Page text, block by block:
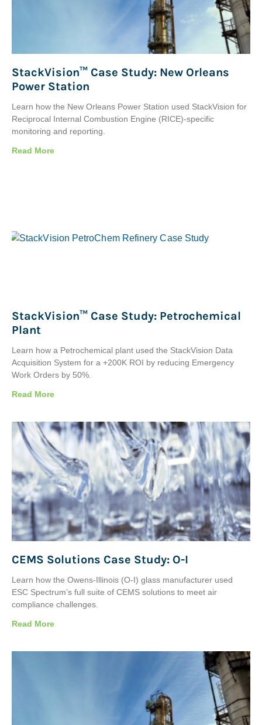
StackVision™ Case Study: New Orleans
Power Station
Learn how the New Orleans Power Station used StackVision for
Reciprocal Internal Combustion Engine (RICE)-specific
monitoring and reporting.
Read More
StackVision™ Case Study: Petrochemical
Plant
Learn how a Petrochemical plant used the StackVision Data
Acquisition System for a +200K ROI by reducing Emergency
Work Orders by 50%.
Read More
CEMS Solutions Case Study: O-I
Learn how the Owens-Illinois (O-I) glass manufacturer used
ESC Spectrum’s full suite of CEMS solutions to meet air
compliance challenges.
Read More